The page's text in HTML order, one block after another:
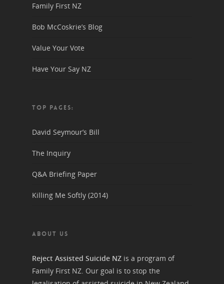
Family First NZ
Bob McCoskrie’s Blog
Value Your Vote
Have Your Say NZ
TOP PAGES:
David Seymour’s Bill
The Inquiry
Q&A Briefing Paper
Killing Me Softly (2014)
ABOUT US
Reject Assisted Suicide NZ is a program of
Family First NZ. Our goal is to stop the